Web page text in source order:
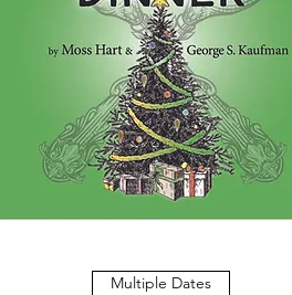
Multiple Dates